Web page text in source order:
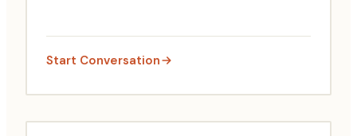
to the impacts of climate change, such as rising
sea levels, extreme weather events, or water
Start Conversation